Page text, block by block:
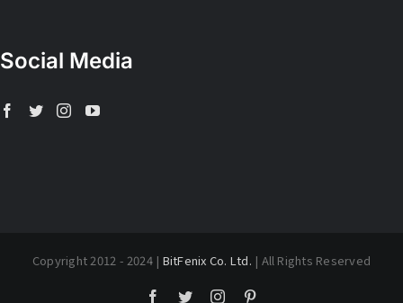
Social Media
Copyright 2012 - 2024 | BitFenix Co. Ltd. | All Rights Reserved
Facebook
TwitterInstagram